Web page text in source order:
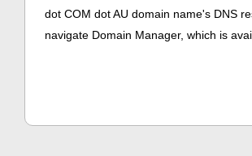
dot COM dot AU domain name's DNS
navigate Domain Manager, which is